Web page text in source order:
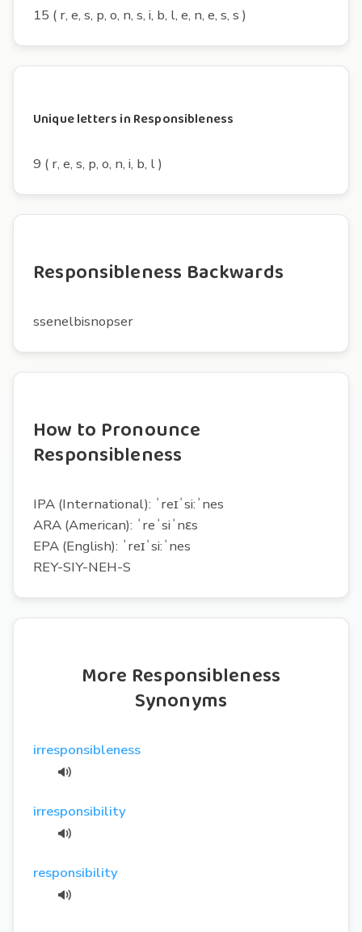
15 ( r, e, s, p, o, n, s, i, b, l, e, n, e, s, s )
Unique letters in Responsibleness
9 ( r, e, s, p, o, n, i, b, l )
Responsibleness Backwards
ssenelbisnopser
How to Pronounce
Responsibleness
IPA (International): ˈreɪˈsi:ˈnes
ARA (American): ˈreˈsiˈnɛs
EPA (English): ˈreɪˈsi:ˈnes
REY-SIY-NEH-S
More Responsibleness
Synonyms
irresponsibleness
irresponsibility
responsibility